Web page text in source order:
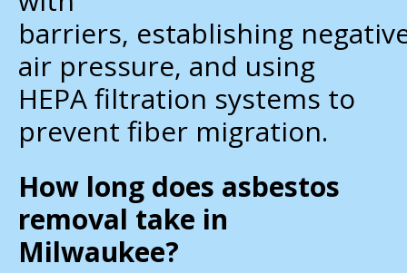
barriers, establishing
air pressure, and using
HEPA filtration systems to
prevent fiber migration.
How long does asbestos
removal take in
Milwaukee?